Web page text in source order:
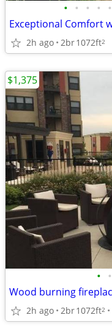
• • • • •
2h ago 2br1072ft2
• •
2h ago 2br1072ft2
$1,375